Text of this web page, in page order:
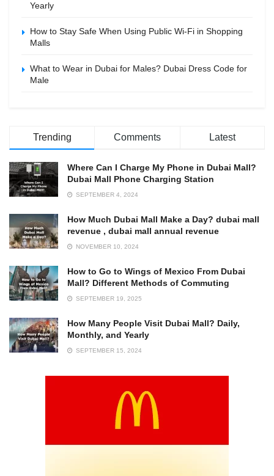
Yearly
How to Stay Safe When Using Public Wi-Fi in Shopping
Malls
What to Wear in Dubai for Males? Dubai Dress Code for
Male
Trending Comments Latest
Where Can I Charge My Phone in Dubai Mall?
Dubai Mall Phone Charging Station
SEPTEMBER 4, 2024
How Much Dubai Mall Make a Day? dubai mall
revenue , dubai mall annual revenue
NOVEMBER 10, 2024
How to Go to Wings of Mexico From Dubai
Mall? Different Methods of Commuting
SEPTEMBER 19, 2025
How Many People Visit Dubai Mall? Daily,
Monthly, and Yearly
SEPTEMBER 15, 2024